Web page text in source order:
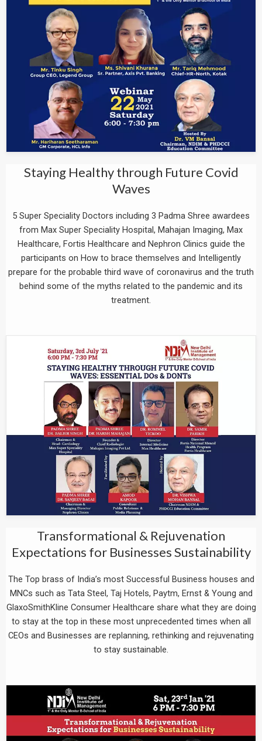
Staying Healthy through Future Covid
Waves
5 Super Speciality Doctors including 3 Padma Shree awardees
from Max Super Speciality Hospital, Mahajan Imaging, Max
Healthcare, Fortis Healthcare and Nephron Clinics guide the
participants on How to brace themselves and Intelligently
prepare for the probable third wave of coronavirus and the truth
behind some of the myths related to the pandemic and its
treatment.
Transformational & Rejuvenation
Expectations for Businesses Sustainability
The Top brass of India’s most Successful Business houses and
MNCs such as Tata Steel, Taj Hotels, Paytm, Ernst & Young and
GlaxoSmithKline Consumer Healthcare share what they are doing
to stay at the top in these most unprecedented times when all
CEOs and Businesses are replanning, rethinking and rejuvenating
to stay sustainable.